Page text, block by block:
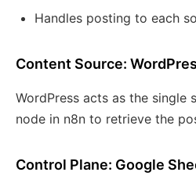
Handles posting to each
Content Source:
WordPress acts as the
node in n8n to retrieve the
Control Plane: Google